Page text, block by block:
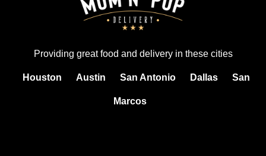
Providing great food and delivery in these cities
Houston Austin San Antonio Dallas San
Marcos